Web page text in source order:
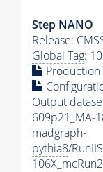
Step NANO
Release:
Global Tag:
Output
609p21_MA-
madgraph-
pythia8/